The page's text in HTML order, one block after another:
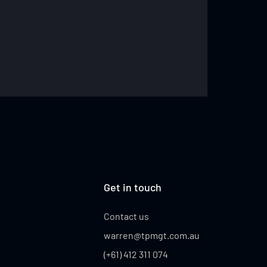
Get in touch
Contact us
warren@tpmgt.com.au
(+61) 412 311 074